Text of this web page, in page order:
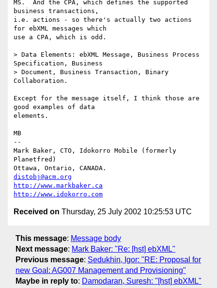
MS.  And the CPA, which defines the supported
business transactions,
i.e. actions - so there's actually two actions
for ebXML messages which
use a CPA, which is odd.
> Data Elements: ebXML Message, Business Process
Specification, Business
> Document, Business Transaction, Binary
Collaboration.
Except for the message itself, I think those are
good examples of data
elements.
MB
--
Mark Baker, CTO, Idokorro Mobile (formerly
Planetfred)
distobj@acm.org
http://www.markbaker.ca
http://www.idokorro.com
Received on Thursday, 25 July 2002 10:25:53 UTC
This message: Message body
Next message: Mark Baker: "Re: [hst] ebXML"
Previous message: Sedukhin, Igor: "RE: Proposal for
new Goal: AG007 Management and Provisioning"
Maybe in reply to: Damodaran, Suresh: "[hst] ebXML"